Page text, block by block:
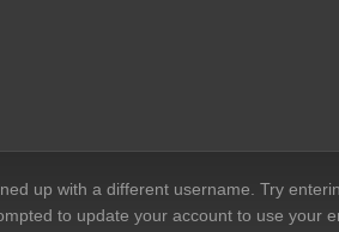
up with a different username. Try
to update your account to use your